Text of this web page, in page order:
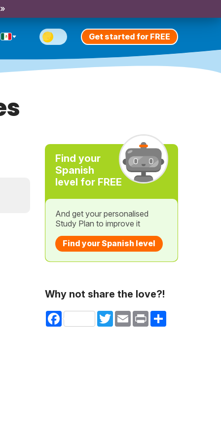
Get started for FREE
Find your
Spanish
level for FREE
And get your personalised
Study Plan to improve it
Find your Spanish level
Why not share the love?!
Facebook TwitterEmail Print Share